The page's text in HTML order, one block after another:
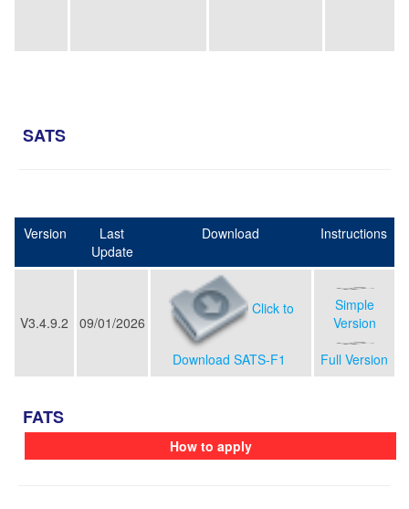
SATS
Version
Last
Update
Download Instructions
V3.4.9.2 09/01/2026
Click to
Download SATS-F1
Simple
Version
Full Version
FATS
How to apply